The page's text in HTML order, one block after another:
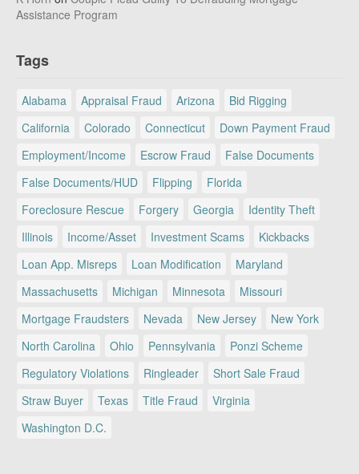
Assistance Program
Tags
Alabama Appraisal Fraud Arizona
Bid Rigging
California
Colorado Connecticut
Down Payment Fraud
Employment/Income
Escrow Fraud
False Documents
False Documents/HUD
Flipping
Florida
Foreclosure Rescue
Forgery Georgia
Identity Theft
Illinois
Income/Asset Investment Scams
Kickbacks
Loan App. Misreps
Loan Modification
Maryland
Massachusetts
Michigan Minnesota
Missouri
Mortgage Fraudsters
Nevada New Jersey
New York
North Carolina
Ohio Pennsylvania
Ponzi Scheme
Regulatory Violations
Ringleader
Short Sale Fraud
Straw Buyer
Texas Title Fraud
Virginia
Washington D.C.